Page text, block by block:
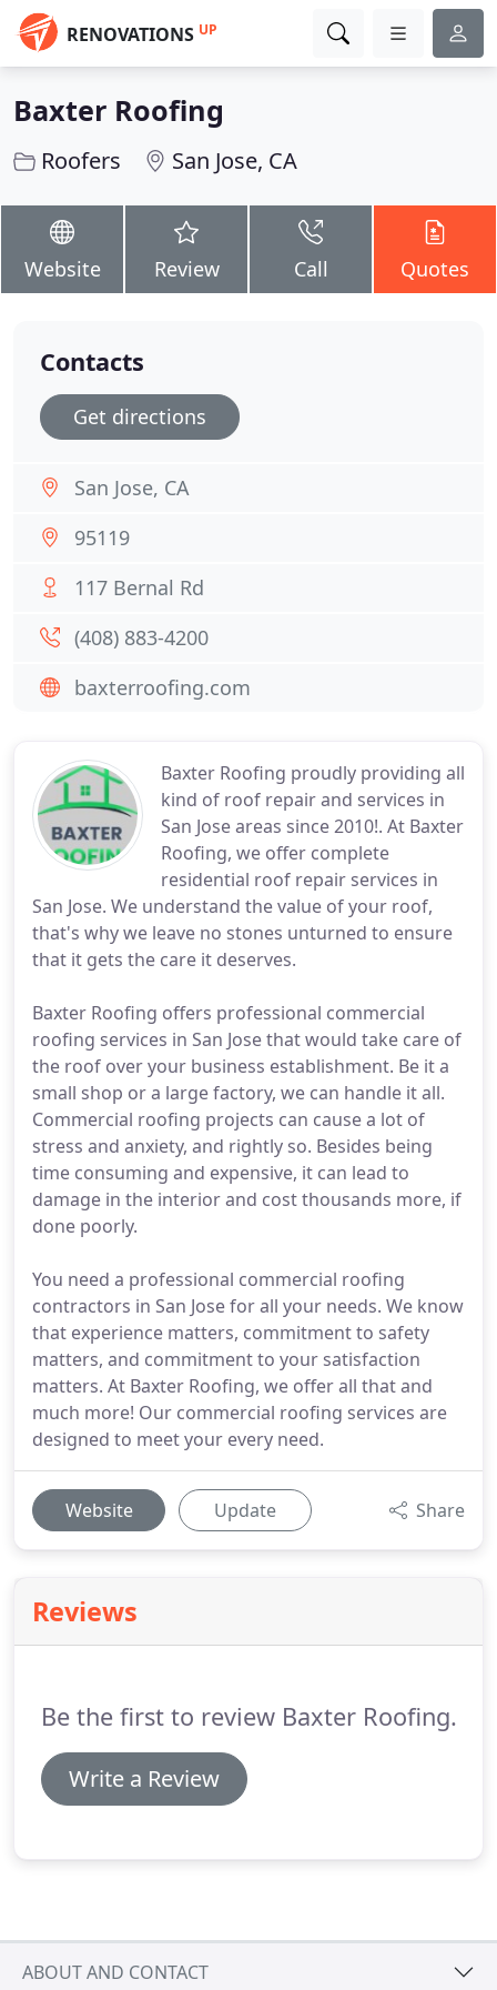
RENOVATIONS UP
Baxter Roofing
Roofers San Jose, CA
Website Review Call Quotes
Baxter Roofing proudly providing all
kind of roof repair and services in
San Jose areas since 2010!. At Baxter
Roofing, we offer complete
residential roof repair services in
San Jose. We understand the value of your roof,
that's why we leave no stones unturned to ensure
that it gets the care it deserves.
Baxter Roofing offers professional commercial
roofing services in San Jose that would take care of
the roof over your business establishment. Be it a
small shop or a large factory, we can handle it all.
Commercial roofing projects can cause a lot of
stress and anxiety, and rightly so. Besides being
time consuming and expensive, it can lead to
damage in the interior and cost thousands more, if
done poorly.
You need a professional commercial roofing
contractors in San Jose for all your needs. We know
that experience matters, commitment to safety
matters, and commitment to your satisfaction
matters. At Baxter Roofing, we offer all that and
much more! Our commercial roofing services are
designed to meet your every need.
Website Update Share
Reviews
Be the first to review Baxter Roofing.
Write a Review
Contacts
Get directions
San Jose, CA
95119
117 Bernal Rd
(408) 883-4200
baxterroofing.com
ABOUT AND CONTACT